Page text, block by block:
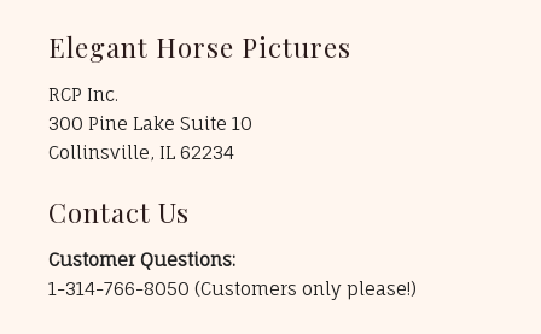
Elegant Horse Pictures
RCP Inc.
300 Pine Lake Suite 10
Collinsville, IL 62234
Contact Us
Customer Questions:
1-314-766-8050 (Customers only please!)